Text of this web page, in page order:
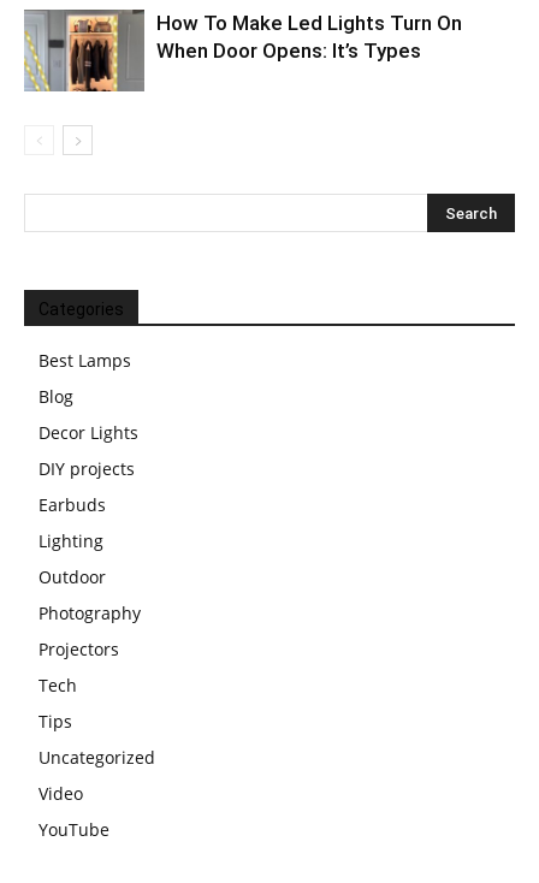
How To Make Led Lights Turn On
When Door Opens: It’s Types
Categories
Best Lamps
Blog
Decor Lights
DIY projects
Earbuds
Lighting
Outdoor
Photography
Projectors
Tech
Tips
Uncategorized
Video
YouTube